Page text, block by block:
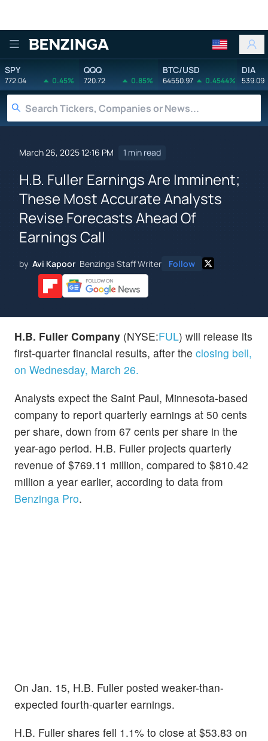
Benzinga
SPY
772.04 0.45%
QQQ
720.72 0.85%
BTC/USD
64550.97 0.4544%
DIA
539.09
March 26, 2025 12:16 PM 1 min read
H.B. Fuller Earnings Are Imminent;
These Most Accurate Analysts
Revise Forecasts Ahead Of
Earnings Call
by Avi Kapoor Benzinga Staff Writer Follow
H.B. Fuller Company (NYSE:FUL) will release its
first-quarter financial results, after the closing bell,
on Wednesday, March 26.
Analysts expect the Saint Paul, Minnesota-based
company to report quarterly earnings at 50 cents
per share, down from 67 cents per share in the
year-ago period. H.B. Fuller projects quarterly
revenue of $769.11 million, compared to $810.42
million a year earlier, according to data from
Benzinga Pro.
On Jan. 15, H.B. Fuller posted weaker-than-
expected fourth-quarter earnings.
H.B. Fuller shares fell 1.1% to close at $53.83 on